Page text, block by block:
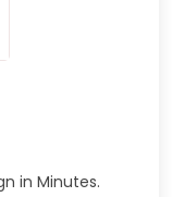
in Minutes.